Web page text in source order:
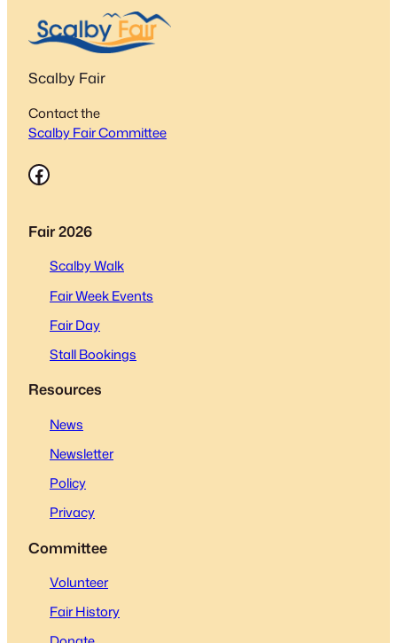
Scalby Fair
Contact the
Scalby Fair Committee
Facebook
Fair 2026
Scalby Walk
Fair Week Events
Fair Day
Stall Bookings
Resources
News
Newsletter
Policy
Privacy
Committee
Volunteer
Fair History